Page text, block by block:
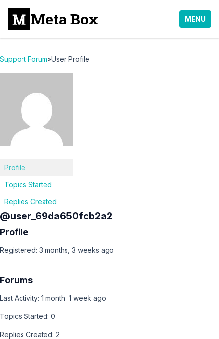
Meta Box MENU
Support Forum»User Profile
Profile
Topics Started
Replies Created
@user_69da650fcb2a2
Profile
Registered: 3 months, 3 weeks ago
Forums
Last Activity: 1 month, 1 week ago
Topics Started: 0
Replies Created: 2